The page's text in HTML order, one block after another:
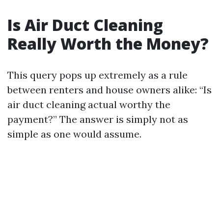
Is Air Duct Cleaning
Really Worth the Money?
This query pops up extremely as a rule
between renters and house owners alike: “Is
air duct cleaning actual worthy the
payment?” The answer is simply not as
simple as one would assume.